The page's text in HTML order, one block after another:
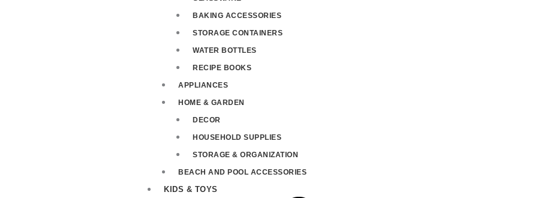
BAKING ACCESSORIES
STORAGE CONTAINERS
WATER BOTTLES
RECIPE BOOKS
APPLIANCES
HOME & GARDEN
DECOR
HOUSEHOLD SUPPLIES
STORAGE & ORGANIZATION
BEACH AND POOL ACCESSORIES
KIDS & TOYS